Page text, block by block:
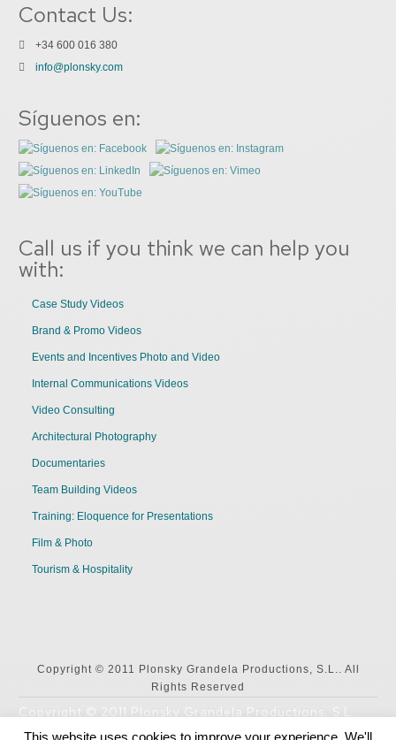
Contact Us:
+34 600 016 380
info@plonsky.com
Síguenos en:
Call us if you think we can help you
with:
Case Study Videos
Brand & Promo Videos
Events and Incentives Photo and Video
Internal Communications Videos
Video Consulting
Architectural Photography
Documentaries
Team Building Videos
Training: Eloquence for Presentations
Film & Photo
Tourism & Hospitality
Copyright © 2011 Plonsky Grandela Productions, S.L.. All
Rights Reserved
Copyright © 2011 Plonsky Grandela Productions, S.L..
All Rights Reserved
This website uses cookies to improve your experience. We'll